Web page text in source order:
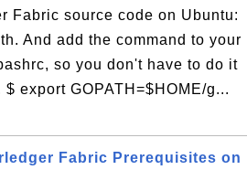
Fabric source code on Ubuntu:
And add the command to your
so you don't have to do it
export GOPATH=$HOME/g...
Fabric Prerequisites on